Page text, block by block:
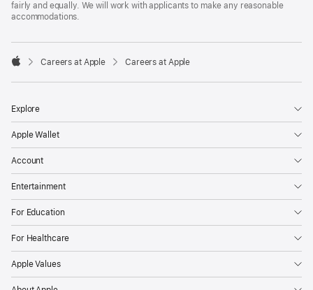
fairly and equally. We will work with applicants to make any reasonable
accommodations.

Careers at Apple Careers at Apple
Explore
Apple Wallet
Account
Entertainment
For Education
For Healthcare
Apple Values